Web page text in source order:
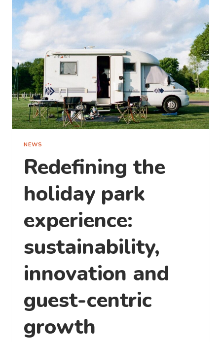
THE
BANK
NEWS
Redefining the
holiday park
experience:
sustainability,
innovation and
guest-centric
growth